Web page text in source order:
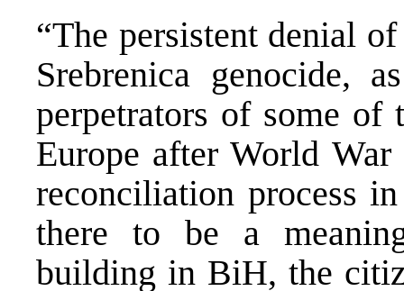
“The persistent denial
Srebrenica genocide,
perpetrators of some
Europe after World
reconciliation process
there to be a
building in BiH, the